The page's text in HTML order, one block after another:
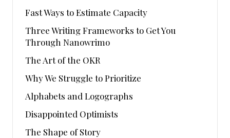
Fast Ways to Estimate Capacity
Three Writing Frameworks to Get You
Through Nanowrimo
The Art of the OKR
Why We Struggle to Prioritize
Alphabets and Logographs
Disappointed Optimists
The Shape of Story